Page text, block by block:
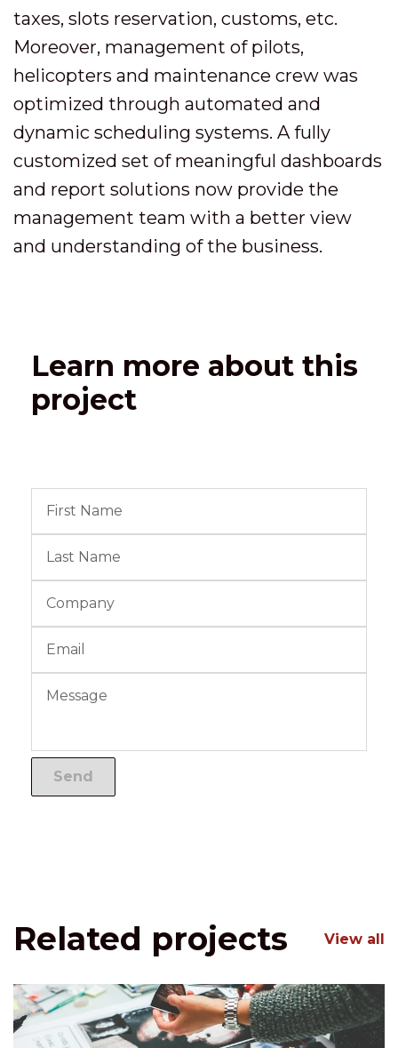
taxes, slots reservation, customs, etc.
Moreover, management of pilots,
helicopters and maintenance crew was
optimized through automated and
dynamic scheduling systems. A fully
customized set of meaningful dashboards
and report solutions now provide the
management team with a better view
and understanding of the business.
Learn more about this
project
Related projects View all